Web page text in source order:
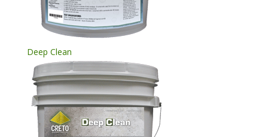
Deep Clean